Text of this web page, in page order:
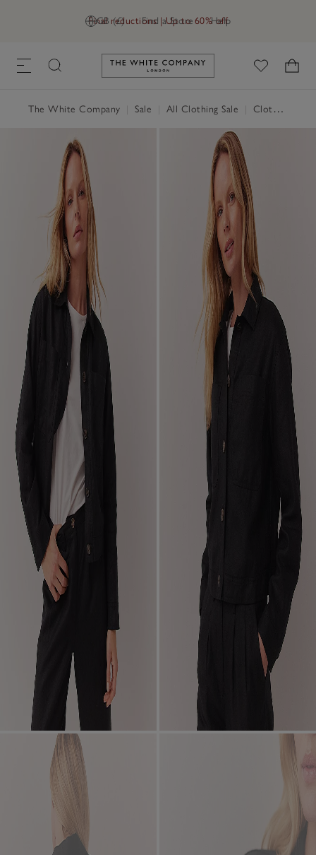
GB (£) Find a Store Help
Final reductions | Up to 60% off
Link to The White Company's
The White Company Sale All Clothing Sale Clothing Sale